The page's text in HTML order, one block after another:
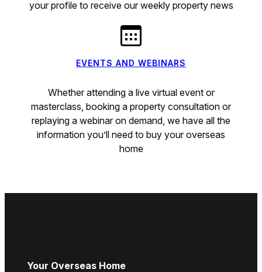
your profile to receive our weekly property news
EVENTS AND WEBINARS
Whether attending a live virtual event or
masterclass, booking a property consultation or
replaying a webinar on demand, we have all the
information you’ll need to buy your overseas
home
Your Overseas Home